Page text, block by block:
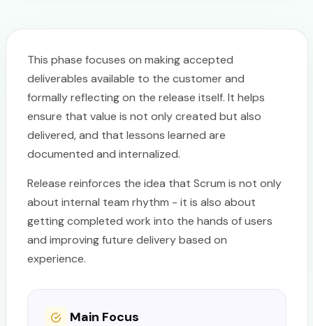
This phase focuses on making accepted
deliverables available to the customer and
formally reflecting on the release itself. It helps
ensure that value is not only created but also
delivered, and that lessons learned are
documented and internalized.
Release reinforces the idea that Scrum is not only
about internal team rhythm - it is also about
getting completed work into the hands of users
and improving future delivery based on
experience.
Main Focus